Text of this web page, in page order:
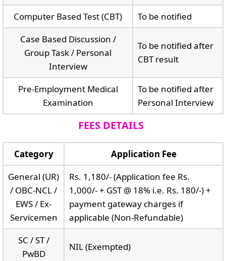
Computer Based Test (CBT)
To be notified
Case Based Discussion /
Group Task / Personal
Interview
To be notified after
CBT result
Pre-Employment Medical
Examination
To be notified after
Personal Interview
FEES DETAILS
Category
Application Fee
General (UR)
/ OBC-NCL /
EWS / Ex-
Servicemen
Rs. 1,180/- (Application fee Rs.
1,000/- + GST @ 18% i.e. Rs. 180/-) +
payment gateway charges if
applicable (Non-Refundable)
SC / ST /
PwBD
NIL (Exempted)